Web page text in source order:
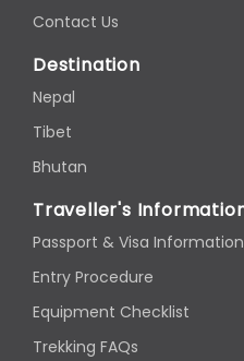
Contact Us
Destination
Nepal
Tibet
Bhutan
Traveller's
Passport & Visa Information
Entry Procedure
Equipment Checklist
Trekking FAQs